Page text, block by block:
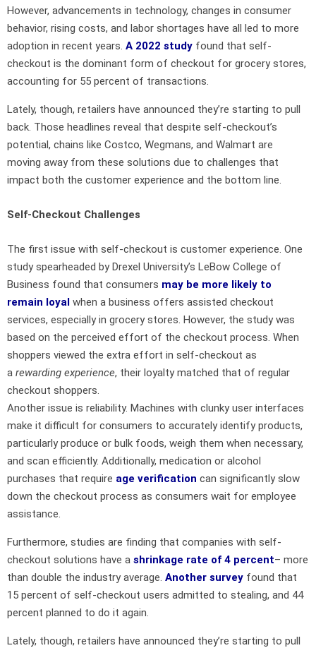
However, advancements in technology, changes in consumer
behavior, rising costs, and labor shortages have all led to more
adoption in recent years. A 2022 study found that self-
checkout is the dominant form of checkout for grocery stores,
accounting for 55 percent of transactions.
Lately, though, retailers have announced they’re starting to pull
back. Those headlines reveal that despite self-checkout’s
potential, chains like Costco, Wegmans, and Walmart are
moving away from these solutions due to challenges that
impact both the customer experience and the bottom line.
Self-Checkout Challenges
The first issue with self-checkout is customer experience. One
study spearheaded by Drexel University’s LeBow College of
Business found that consumers may be more likely to
remain loyal when a business offers assisted checkout
services, especially in grocery stores. However, the study was
based on the perceived effort of the checkout process. When
shoppers viewed the extra effort in self-checkout as
a rewarding experience, their loyalty matched that of regular
checkout shoppers.
Another issue is reliability. Machines with clunky user interfaces
make it difficult for consumers to accurately identify products,
particularly produce or bulk foods, weigh them when necessary,
and scan efficiently. Additionally, medication or alcohol
purchases that require age verification can significantly slow
down the checkout process as consumers wait for employee
assistance.
Furthermore, studies are finding that companies with self-
checkout solutions have a shrinkage rate of 4 percent– more
than double the industry average. Another survey found that
15 percent of self-checkout users admitted to stealing, and 44
percent planned to do it again.
Lately, though, retailers have announced they’re starting to pull